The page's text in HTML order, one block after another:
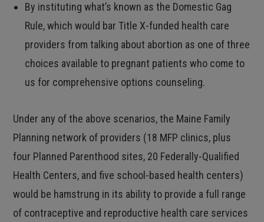
By instituting what’s known as the Domestic Gag
Rule, which would bar Title X-funded health care
providers from talking about abortion as one of three
choices available to pregnant patients who come to
us for comprehensive options counseling.
Under any of the above scenarios, the Maine Family
Planning network of providers (18 MFP clinics, plus
four Planned Parenthood sites, 20 Federally-Qualified
Health Centers, and five school-based health centers)
would be hamstrung in its ability to provide a full range
of contraceptive and reproductive health care services